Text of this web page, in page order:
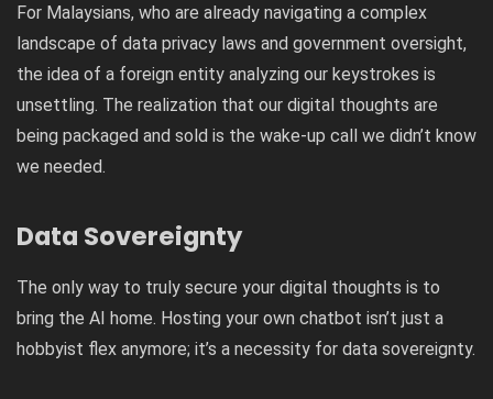
For Malaysians, who are already navigating a complex
landscape of data privacy laws and government oversight,
the idea of a foreign entity analyzing our keystrokes is
unsettling. The realization that our digital thoughts are
being packaged and sold is the wake-up call we didn’t know
we needed.
Data Sovereignty
The only way to truly secure your digital thoughts is to
bring the AI home. Hosting your own chatbot isn’t just a
hobbyist flex anymore; it’s a necessity for data sovereignty.